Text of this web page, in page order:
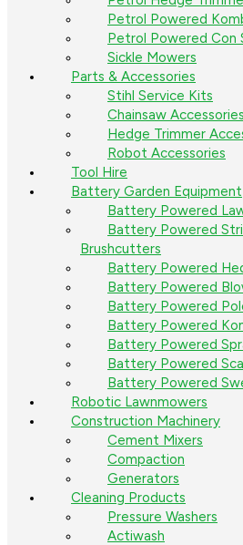
Petrol Powered
Petrol Powered Con
Sickle Mowers
Parts & Accessories
Stihl Service Kits
Chainsaw Accessories
Hedge Trimmer
Robot Accessories
Tool Hire
Battery Garden Equipment
Battery Powered
Battery Powered
Brushcutters
Battery Powered
Battery Powered
Battery Powered
Battery Powered
Battery Powered
Battery Powered
Battery Powered
Robotic Lawnmowers
Construction Machinery
Cement Mixers
Compaction
Generators
Cleaning Products
Pressure Washers
Actiwash